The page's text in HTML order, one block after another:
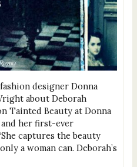
designer Donna
about Deborah
Tainted Beauty at Donna
and her first-ever
captures the beauty
a woman can. Deborah’s